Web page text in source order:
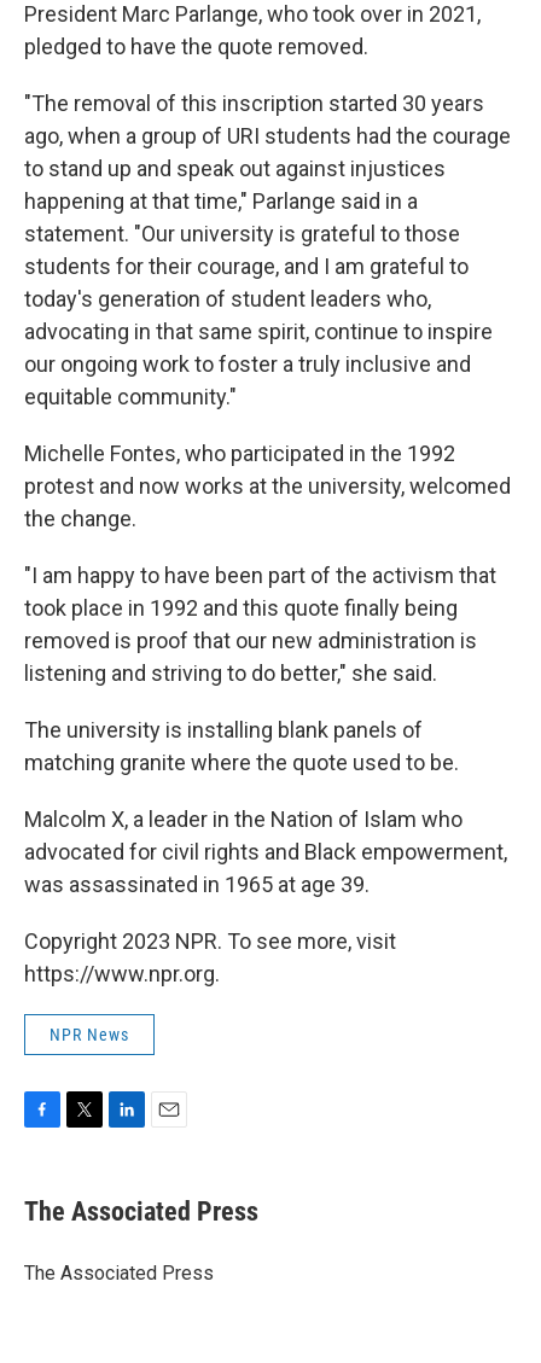
President Marc Parlange, who took over in 2021,
pledged to have the quote removed.
"The removal of this inscription started 30 years
ago, when a group of URI students had the courage
to stand up and speak out against injustices
happening at that time," Parlange said in a
statement. "Our university is grateful to those
students for their courage, and I am grateful to
today's generation of student leaders who,
advocating in that same spirit, continue to inspire
our ongoing work to foster a truly inclusive and
equitable community."
Michelle Fontes, who participated in the 1992
protest and now works at the university, welcomed
the change.
"I am happy to have been part of the activism that
took place in 1992 and this quote finally being
removed is proof that our new administration is
listening and striving to do better," she said.
The university is installing blank panels of
matching granite where the quote used to be.
Malcolm X, a leader in the Nation of Islam who
advocated for civil rights and Black empowerment,
was assassinated in 1965 at age 39.
Copyright 2023 NPR. To see more, visit
https://www.npr.org.
NPR News
e
b
o
t
r
k
e
I
i
l
The Associated Press
The Associated Press